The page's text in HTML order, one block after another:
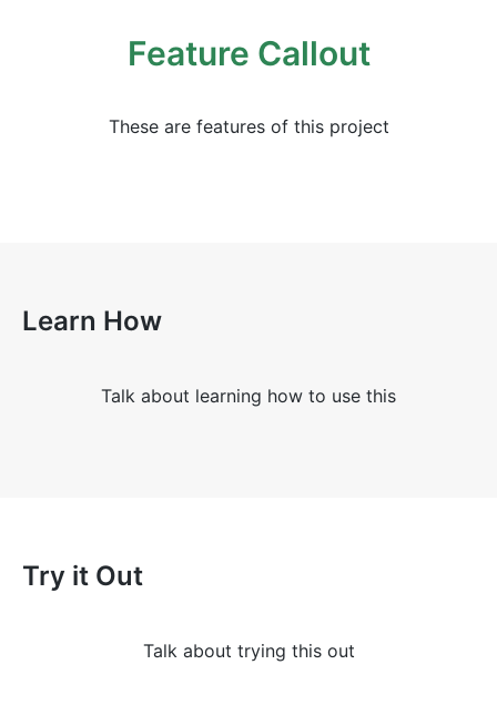
Feature Callout
These are features of this project
Learn How
Talk about learning how to use this
Try it Out
Talk about trying this out